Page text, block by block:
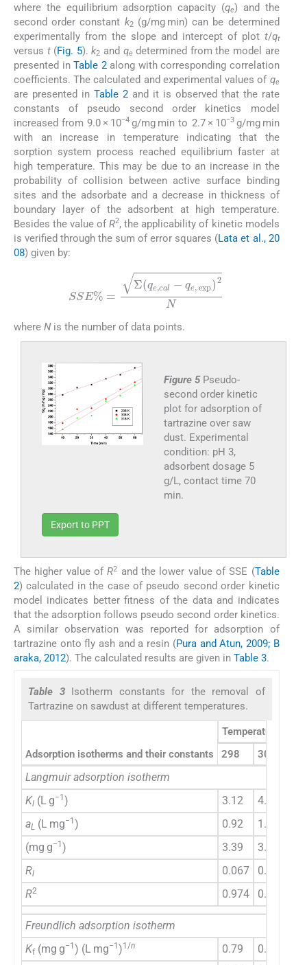
where the equilibrium adsorption capacity (qe) and the
second order constant k2(g/mg min) can be determined
experimentally from the slope and intercept of plot t/qt
versus t(Fig. 5).k2 and qedetermined from the model are
presented inTable 2along with corresponding correlation
coefficients. The calculated and experimental values of qe
are presented in Table 2and it is observed that the rate
constants of pseudo second order kinetics model
increased from 9.0 × 10−4 g/mg min to 2.7 × 10−3g/mg min
with an increase in temperature indicating that the
sorption system process reached equilibrium faster at
high temperature. This may be due to an increase in the
probability of collision between active surface binding
sites and the adsorbate and a decrease in thickness of
boundary layer of the adsorbent at high temperature.
Besides the value ofR2, the applicability of kinetic models
is verified through the sum of error squares (Lata et al., 20
08) given by:
SSE%= qe,cal-q e,exp)2N
where N is the number of data points.
Figure 5 Pseudo-
second order kinetic
plot for adsorption of
tartrazine over saw
dust. Experimental
condition: pH 3,
adsorbent dosage 5
g/L, contact time 70
min.
Export to PPT
The higher value ofR2 and the lower value of SSE (Table
2) calculated in the case of pseudo second order kinetic
model indicates better fitness of the data and indicates
that the adsorption follows pseudo second order kinetics.
A similar observation was reported for adsorption of
tartrazine onto fly ash and a resin (Pura and Atun, 2009; B
araka, 2012). The calculated results are given in Table 3.
Table 3
Isotherm constants for the removal of
Tartrazine on sawdust at different temperatures.
Adsorption isotherms and their constants
Temperatures (K)
298
308
Langmuir adsorption isotherm
Kl (L g−1 ) 3.12 4.20
aL (L mg−1 ) 0.92 1.13
(mg g−1 ) 3.39 3.72
Rl 0.067 0.55
R2 0.974 0.977
Freundlich adsorption isotherm
Kf (mg g−1 ) (L mg−1 )1/n 0.79 0.96